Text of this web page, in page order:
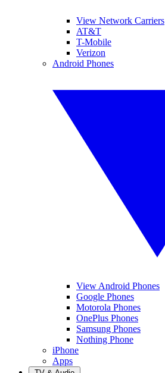
View Network Carriers
AT&T
T-Mobile
Verizon
Android Phones
View Android Phones
Google Phones
Motorola Phones
OnePlus Phones
Samsung Phones
Nothing Phone
iPhone
Apps